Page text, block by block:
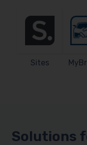
Sites
Solutions